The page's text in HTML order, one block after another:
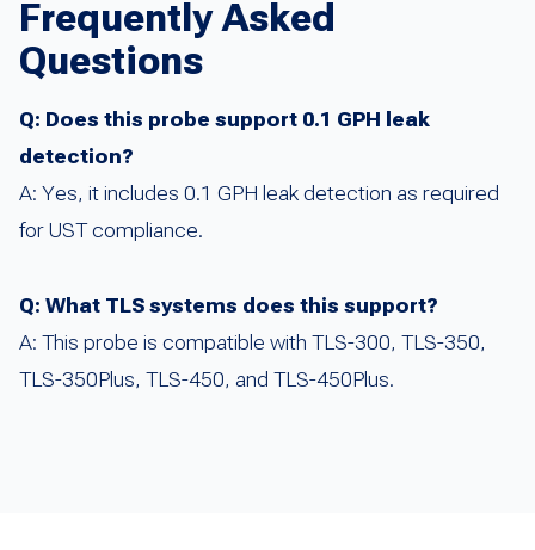
Frequently Asked
Questions
Q: Does this probe support 0.1 GPH leak
detection?
A: Yes, it includes 0.1 GPH leak detection as required
for UST compliance.
Q: What TLS systems does this support?
A: This probe is compatible with TLS-300, TLS-350,
TLS-350Plus, TLS-450, and TLS-450Plus.